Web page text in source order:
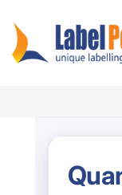
Label